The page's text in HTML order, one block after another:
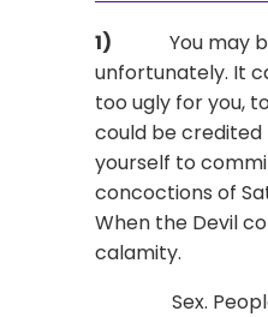
1) You may be
unfortunately. It
too ugly for you,
could be
yourself to
concoctions of
When the Devil
calamity.
Sex. People